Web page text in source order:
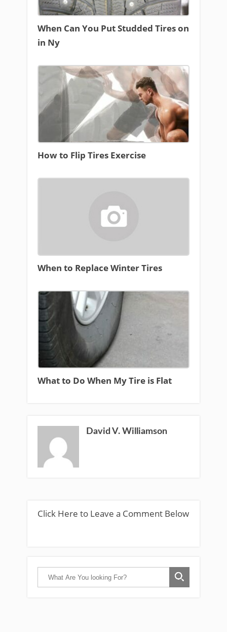
When Can You Put Studded Tires on
in Ny
How to Flip Tires Exercise
When to Replace Winter Tires
What to Do When My Tire is Flat
David V. Williamson
Click Here to Leave a Comment Below